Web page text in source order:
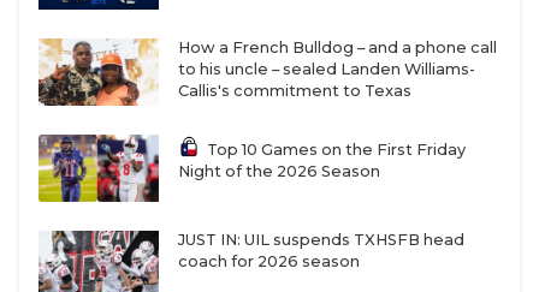
How a French Bulldog – and a phone call
to his uncle – sealed Landen Williams-
Callis's commitment to Texas
Top 10 Games on the First Friday
Night of the 2026 Season
JUST IN: UIL suspends TXHSFB head
coach for 2026 season